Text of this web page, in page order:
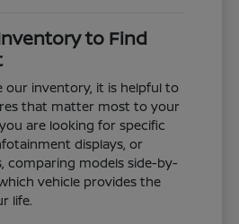
to Find
our inventory, it is helpful to
that matter most to your
are looking for specific
displays, or
comparing models side-by-
vehicle provides the
life.